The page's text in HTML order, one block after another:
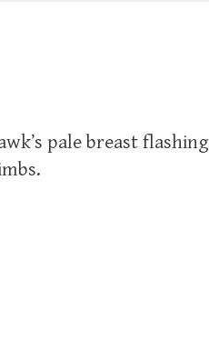
pale breast flashing